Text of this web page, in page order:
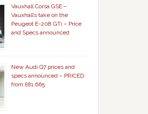
Vauxhall Corsa GSE –
Vauxhall’s take on the
Peugeot E-208 GTi – Price
and Specs announced
New Audi Q7 prices and
specs announced – PRICED
from £81,665